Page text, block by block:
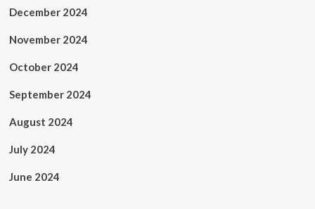
December 2024
November 2024
October 2024
September 2024
August 2024
July 2024
June 2024